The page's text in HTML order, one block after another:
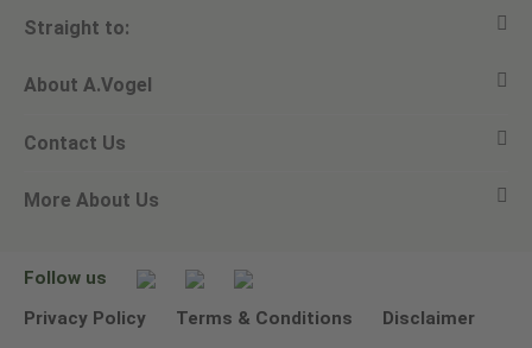
Straight to:
View all products
Ask a question
Newsletters
About A.Vogel
Alfred Vogel
Our philosophy
Contact Us
Email A.Vogel
Other ways to contact us
More About Us
Environmental Policy Statement
Follow us
Privacy Policy
Terms & Conditions Disclaimer